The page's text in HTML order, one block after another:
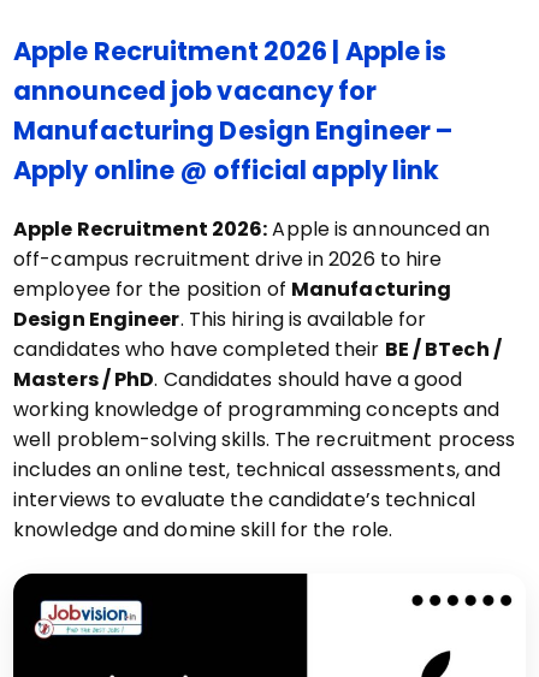
Apple Recruitment 2026 | Apple is
announced job vacancy for
Manufacturing Design Engineer –
Apply online @ official apply link
Apple Recruitment 2026:Apple is announced an
off-campus recruitment drive in 2026 to hire
employee for the position of Manufacturing
Design Engineer. This hiring is available for
candidates who have completed their BE / BTech /
Masters / PhD. Candidates should have a good
working knowledge of programming concepts and
well problem-solving skills. The recruitment process
includes an online test, technical assessments, and
interviews to evaluate the candidate’s technical
knowledge and domine skill for the role.